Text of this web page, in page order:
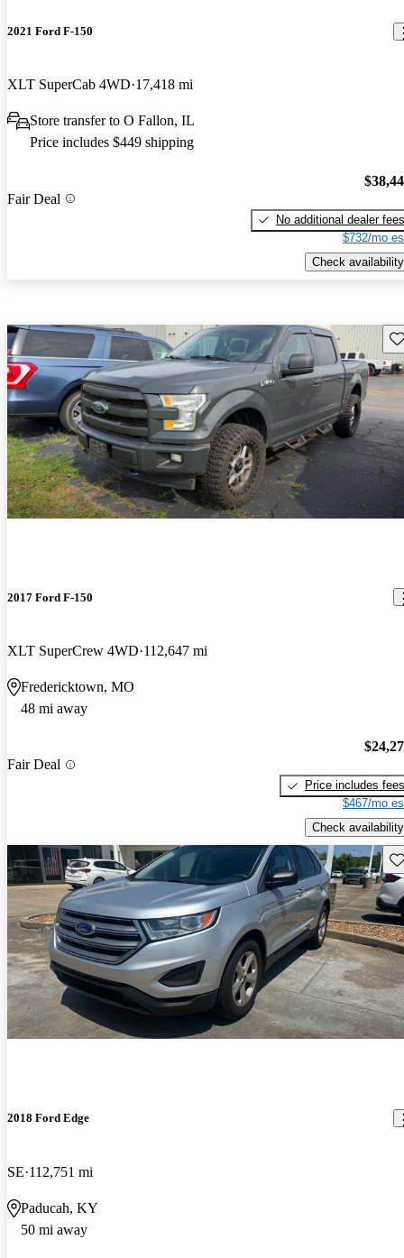
2021 Ford F-150
XLT SuperCab 4WD 17,418 mi
Store transfer to O Fallon, IL
Price includes $449 shipping
Fair Deal
No additional dealer fees
$732/mo
Check availability
2017 Ford F-150
XLT SuperCrew 4WD 112,647 mi
Fredericktown, MO
48 mi away
Fair Deal
Price includes fees
$467/mo
Check availability
2018 Ford Edge
SE 112,751 mi
Paducah, KY
50 mi away